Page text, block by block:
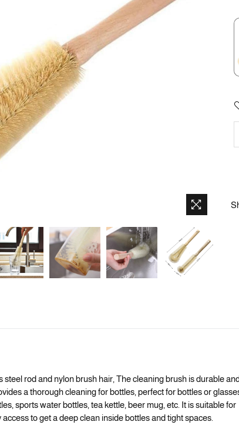
rod and nylon brush hair, The cleaning brush is durable
a thorough cleaning for bottles, perfect for bottles or
sports water bottles, tea kettle, beer mug, etc. It is suitable for
to get a deep clean inside bottles and tight spaces.